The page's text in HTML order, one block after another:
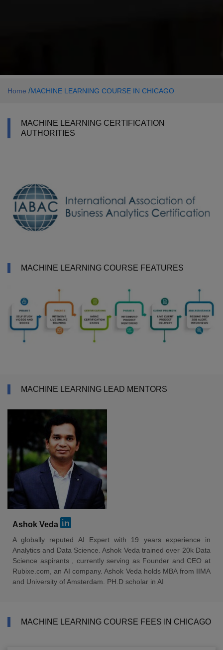
Home /MACHINE LEARNING COURSE IN CHICAGO
MACHINE LEARNING CERTIFICATION
AUTHORITIES
MACHINE LEARNING COURSE FEATURES
MACHINE LEARNING LEAD MENTORS
Ashok Veda
A globally reputed AI Expert with 19 years experience in
Analytics and Data Science. Ashok Veda trained over 20k Data
Science aspirants , currently serving as Founder and CEO at
Rubixe.com, an AI company. Ashok Veda holds MBA from IIMA
and University of Amsterdam. PH.D scholar in AI
MACHINE LEARNING COURSE FEES IN CHICAGO